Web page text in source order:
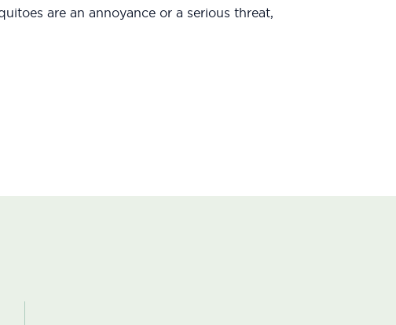
are an annoyance or a serious threat,